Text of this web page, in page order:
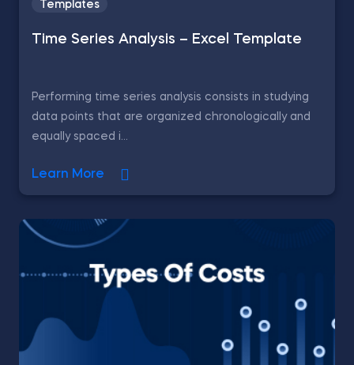
Templates
Time Series Analysis – Excel Template
Performing time series analysis consists in studying
data points that are organized chronologically and
equally spaced i...
Learn More